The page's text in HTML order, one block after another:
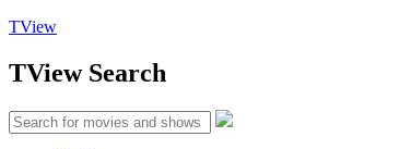
TView
TViewSearch